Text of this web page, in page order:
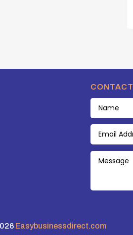
CONTACT
Easybusinessdirect.com